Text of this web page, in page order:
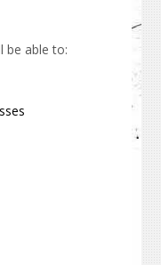
be able to: